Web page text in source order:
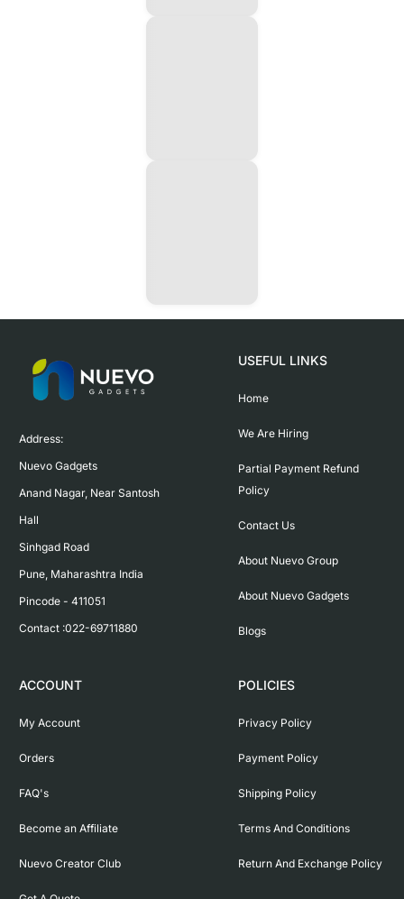
Address:
Nuevo Gadgets
Anand Nagar, Near Santosh
Hall
Sinhgad Road
Pune, Maharashtra India
Pincode - 411051
Contact :022-69711880
USEFUL LINKS
Home
We Are Hiring
Partial Payment Refund
Policy
Contact Us
About Nuevo Group
About Nuevo Gadgets
Blogs
ACCOUNT
My Account
Orders
FAQ's
Become an Affiliate
Nuevo Creator Club
POLICIES
Privacy Policy
Payment Policy
Shipping Policy
Terms And Conditions
Return And Exchange Policy